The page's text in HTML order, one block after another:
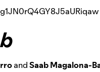
andSaab Magalona-